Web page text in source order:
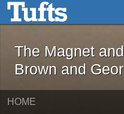
Skip to main content
The
The Magnet
Brown and
HOME